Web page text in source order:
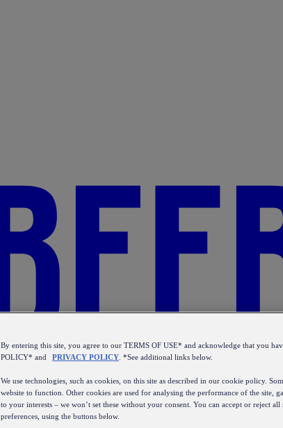
By entering this site, you agree to our TERMS OF USE* and acknowledge that you
POLICY* and
PRIVACY POLICY . *See additional links below.
We use technologies, such as cookies, on this site as described in our cookie policy.
website to function. Other cookies are used for analysing the performance of the site,
to your interests – we won’t set these without your consent. You can accept or reject
preferences, using the buttons below.